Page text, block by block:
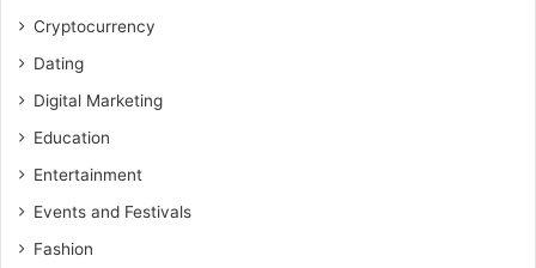
Cryptocurrency
Dating
Digital Marketing
Education
Entertainment
Events and Festivals
Fashion